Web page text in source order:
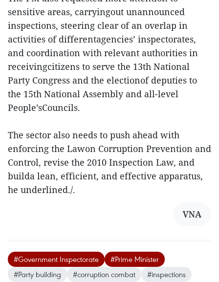
sensitive areas, carryingout unannounced
inspections, steering clear of an overlap in
activities of differentagencies’ inspectorates,
and coordination with relevant authorities in
receivingcitizens to serve the 13th National
Party Congress and the electionof deputies to
the 15th National Assembly and all-level
People’sCouncils.
The sector also needs to push ahead with
enforcing the Lawon Corruption Prevention and
Control, revise the 2010 Inspection Law, and
builda lean, efficient, and effective apparatus,
he underlined./.
VNA
#Government Inspectorate
#Prime Minister
#Party building
#corruption combat #inspections